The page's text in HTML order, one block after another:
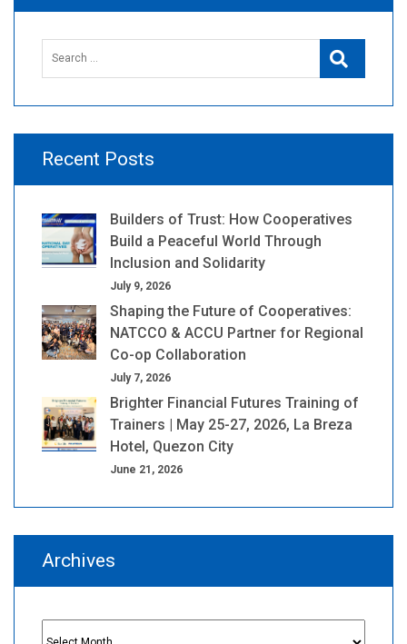
Search
Recent Posts
Builders of Trust: How Cooperatives
Build a Peaceful World Through
Inclusion and Solidarity
July 9, 2026
Shaping the Future of Cooperatives:
NATCCO & ACCU Partner for Regional
Co-op Collaboration
July 7, 2026
Brighter Financial Futures Training of
Trainers | May 25-27, 2026, La Breza
Hotel, Quezon City
June 21, 2026
Archives
Archives